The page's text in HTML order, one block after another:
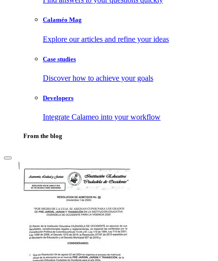
Calaméo Mag
Explore our articles and refine your ideas
Case studies
Discover how to achieve your goals
Developers
Integrate Calameo into your workflow
From the blog